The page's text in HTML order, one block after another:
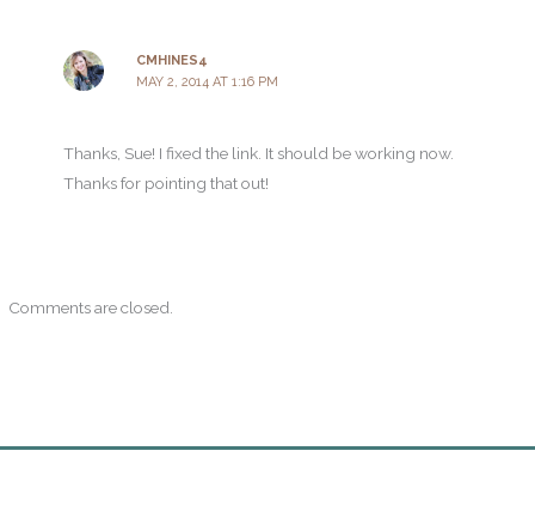
CMHINES4
MAY 2, 2014 AT 1:16 PM
Thanks, Sue! I fixed the link. It should be working now.
Thanks for pointing that out!
Comments are closed.